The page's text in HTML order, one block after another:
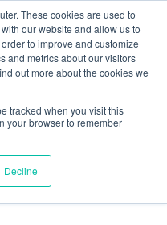
These cookies are used to
our website and allow us to
to improve and customize
and metrics about our visitors
out more about the cookies we
tracked when you visit this
your browser to remember
Decline
Commitment
(817) 369-3681